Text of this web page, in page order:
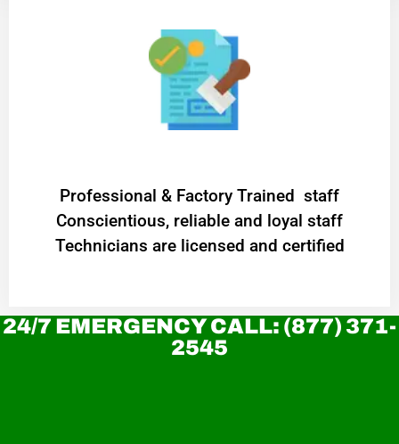
Professional & Factory Trained staff
Conscientious, reliable and loyal staff
Technicians are licensed and certified
24/7 EMERGENCY CALL: (877) 371-
2545